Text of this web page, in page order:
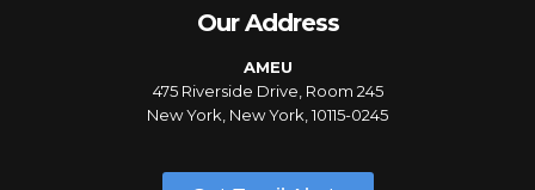
Our Address
AMEU
475 Riverside Drive, Room 245
New York, New York, 10115-0245